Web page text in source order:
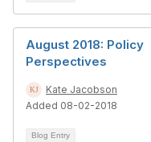
August 2018: Policy
Perspectives
Kate Jacobson
Added 08-02-2018
Blog Entry